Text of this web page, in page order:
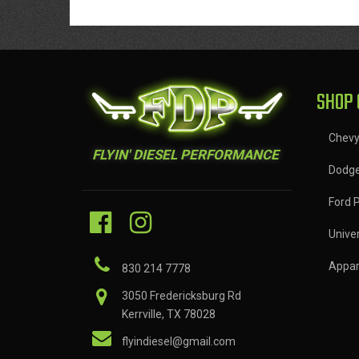
FLYIN' DIESEL PERFORMANCE
830 214 7778
3050 Fredericksburg Rd
Kerrville, TX 78028
flyindiesel@gmail.com
Ford